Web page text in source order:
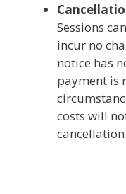
Sessions
incur no
notice has
payment is
costs will
cancellation